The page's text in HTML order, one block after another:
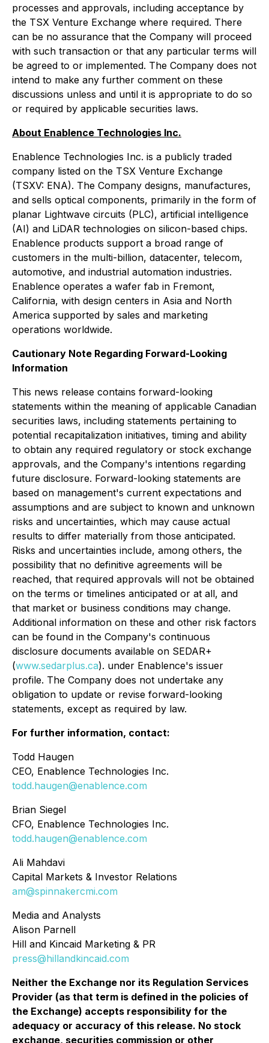
processes and approvals, including acceptance by
the TSX Venture Exchange where required. There
can be no assurance that the Company will proceed
with such transaction or that any particular terms will
be agreed to or implemented. The Company does not
intend to make any further comment on these
discussions unless and until it is appropriate to do so
or required by applicable securities laws.
About Enablence Technologies Inc.
Enablence Technologies Inc. is a publicly traded
company listed on the TSX Venture Exchange
(TSXV: ENA). The Company designs, manufactures,
and sells optical components, primarily in the form of
planar Lightwave circuits (PLC), artificial intelligence
(AI) and LiDAR technologies on silicon-based chips.
Enablence products support a broad range of
customers in the multi-billion, datacenter, telecom,
automotive, and industrial automation industries.
Enablence operates a wafer fab in Fremont,
California, with design centers in Asia and North
America supported by sales and marketing
operations worldwide.
Cautionary Note Regarding Forward-Looking
Information
This news release contains forward-looking
statements within the meaning of applicable Canadian
securities laws, including statements pertaining to
potential recapitalization initiatives, timing and ability
to obtain any required regulatory or stock exchange
approvals, and the Company's intentions regarding
future disclosure. Forward-looking statements are
based on management's current expectations and
assumptions and are subject to known and unknown
risks and uncertainties, which may cause actual
results to differ materially from those anticipated.
Risks and uncertainties include, among others, the
possibility that no definitive agreements will be
reached, that required approvals will not be obtained
on the terms or timelines anticipated or at all, and
that market or business conditions may change.
Additional information on these and other risk factors
can be found in the Company's continuous
disclosure documents available on SEDAR+
(www.sedarplus.ca). under Enablence's issuer
profile. The Company does not undertake any
obligation to update or revise forward-looking
statements, except as required by law.
For further information, contact:
Todd Haugen
CEO, Enablence Technologies Inc.
todd.haugen@enablence.com
Brian Siegel
CFO, Enablence Technologies Inc.
todd.haugen@enablence.com
Ali Mahdavi
Capital Markets & Investor Relations
am@spinnakercmi.com
Media and Analysts
Alison Parnell
Hill and Kincaid Marketing & PR
press@hillandkincaid.com
Neither the Exchange nor its Regulation Services
Provider (as that term is defined in the policies of
the Exchange) accepts responsibility for the
adequacy or accuracy of this release. No stock
exchange, securities commission or other